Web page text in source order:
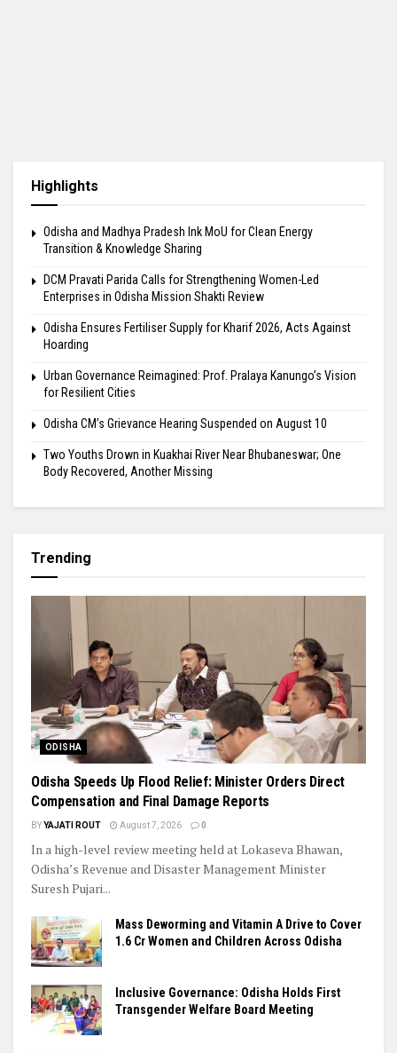
Highlights
Odisha and Madhya Pradesh Ink MoU for Clean Energy
Transition & Knowledge Sharing
DCM Pravati Parida Calls for Strengthening Women-Led
Enterprises in Odisha Mission Shakti Review
Odisha Ensures Fertiliser Supply for Kharif 2026, Acts Against
Hoarding
Urban Governance Reimagined: Prof. Pralaya Kanungo’s Vision
for Resilient Cities
Odisha CM’s Grievance Hearing Suspended on August 10
Two Youths Drown in Kuakhai River Near Bhubaneswar; One
Body Recovered, Another Missing
Trending
ODISHA
Odisha Speeds Up Flood Relief: Minister Orders Direct
Compensation and Final Damage Reports
BYYAJATI ROUT August 7, 2026 0
In a high-level review meeting held at Lokaseva Bhawan,
Odisha’s Revenue and Disaster Management Minister
Suresh Pujari...
Mass Deworming and Vitamin A Drive to Cover
1.6 Cr Women and Children Across Odisha
Inclusive Governance: Odisha Holds First
Transgender Welfare Board Meeting